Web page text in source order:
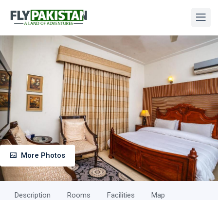
More Photos
Description Rooms Facilities Map